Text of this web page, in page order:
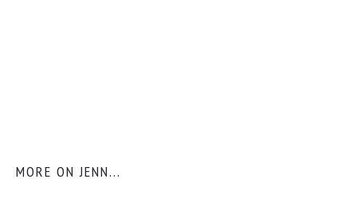
MORE ON JENN...